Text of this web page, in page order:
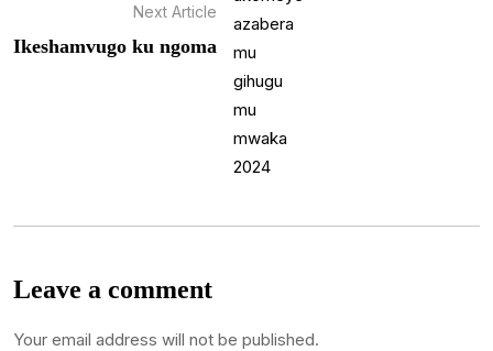
Next Article
Ikeshamvugo ku ngoma
Leave a comment
Your email address will not be published.